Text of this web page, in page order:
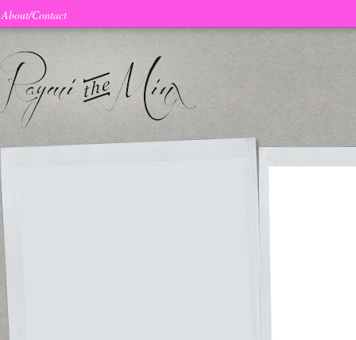
About/Contact